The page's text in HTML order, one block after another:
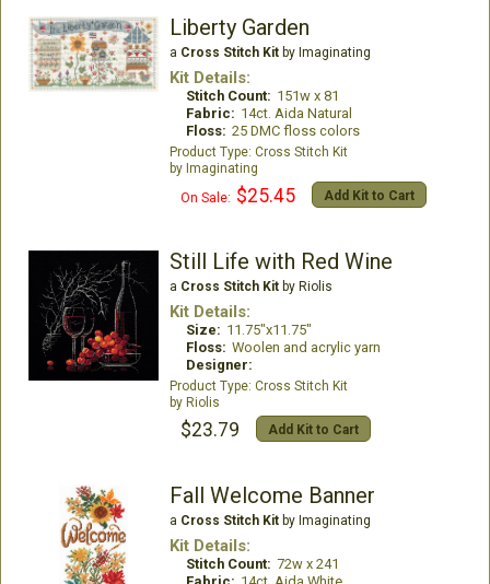
Liberty Garden
a Cross Stitch Kitby Imaginating
Kit Details:
Stitch Count: 151w x 81
Fabric: 14ct. Aida Natural
Floss: 25 DMC floss colors
Cross Stitch Kit
Imaginating
On Sale: $25.45 Add Kit to Cart
Still Life with Red Wine
a Cross Stitch Kitby Riolis
Kit Details:
Size: 11.75"x11.75"
Floss: Woolen and acrylic yarn
Designer:
Cross Stitch Kit
Riolis
$23.79 Add Kit to Cart
Fall Welcome Banner
a Cross Stitch Kitby Imaginating
Kit Details:
Stitch Count: 72w x 241